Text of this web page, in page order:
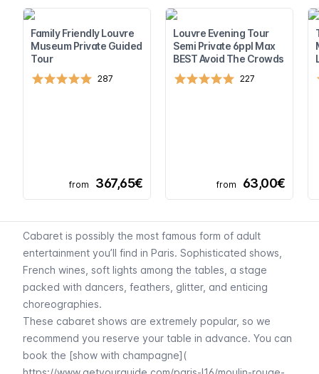
Family Friendly Louvre
Museum Private Guided
Tour
287
from 367,65€
Louvre Evening Tour
Semi Private 6ppl Max
BEST Avoid The Crowds
227
from 63,00€
Cabaret is possibly the most famous form of adult
entertainment you’ll find in Paris. Sophisticated shows,
French wines, soft lights among the tables, a stage
packed with dancers, feathers, glitter, and enticing
choreographies.
These cabaret shows are extremely popular, so we
recommend you reserve your table in advance. You can
book the [show with champagne](